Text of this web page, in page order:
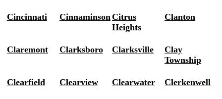
Cincinnati CinnaminsonCitrus
Heights
Clanton
Claremont Clarksboro Clarksville
Clay
Township
Clearfield Clearview Clearwater Clerkenwell